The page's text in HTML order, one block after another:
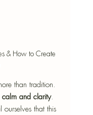
& How to Create
than tradition.
and clarity.
that this